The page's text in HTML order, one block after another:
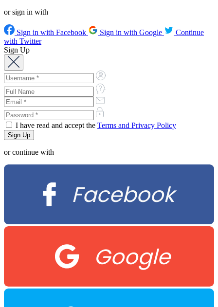
or sign in with
Sign in with Facebook Sign in with Google
Continue
with Twitter
Sign Up
I have read and accept the Terms and Privacy Policy
or continue with
Facebook
Google